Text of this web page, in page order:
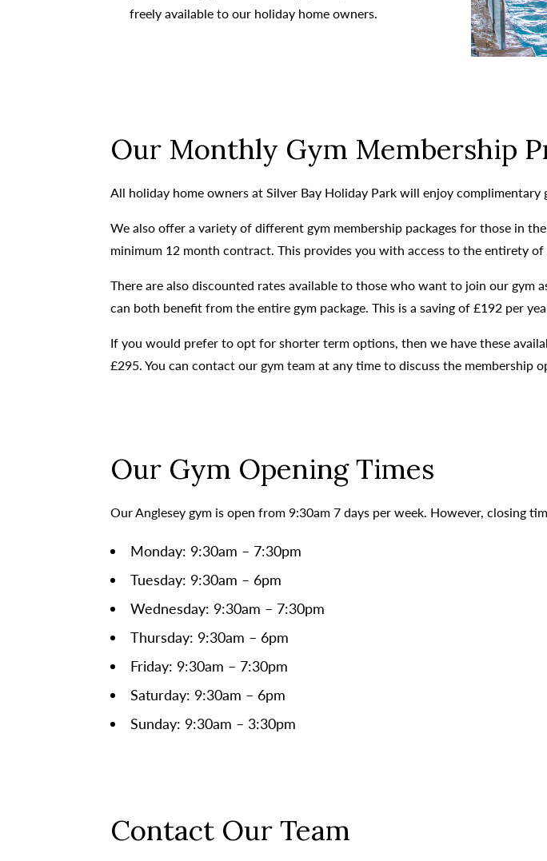
freely available to our holiday home owners.
Our Monthly Gym Membership
All holiday home owners at Silver Bay Holiday Park will enjoy complimentary
We also offer a variety of different gym membership packages for those in
minimum 12 month contract. This provides you with access to the entirety
There are also discounted rates available to those who want to join our
can both benefit from the entire gym package. This is a saving of £192 per
If you would prefer to opt for shorter term options, then we have these
£295. You can contact our gym team at any time to discuss the membership
Our Gym Opening Times
Our Anglesey gym is open from 9:30am 7 days per week. However, closing
Monday: 9:30am – 7:30pm
Tuesday: 9:30am – 6pm
Wednesday: 9:30am – 7:30pm
Thursday: 9:30am – 6pm
Friday: 9:30am – 7:30pm
Saturday: 9:30am – 6pm
Sunday: 9:30am – 3:30pm
Contact Our Team